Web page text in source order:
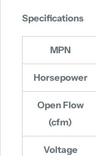
Specifications
MPN
Horsepower
Open Flow
(cfm)
Voltage